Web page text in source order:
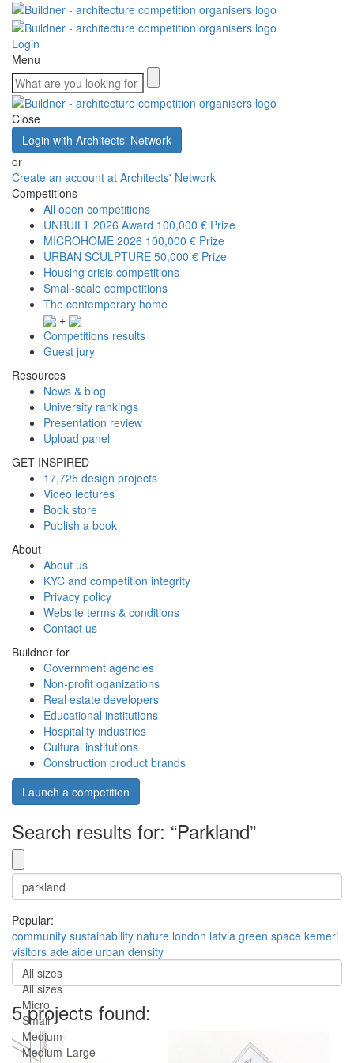
Login
Menu
Close
Login with Architects' Network
or
Create an account at Architects' Network
Competitions
All open competitions
UNBUILT 2026 Award 100,000 € Prize
MICROHOME 2026 100,000 € Prize
URBAN SCULPTURE 50,000 € Prize
Housing crisis competitions
Small-scale competitions
The contemporary home
+
Competitions results
Guest jury
Resources
News & blog
University rankings
Presentation review
Upload panel
GET INSPIRED
17,725 design projects
Video lectures
Book store
Publish a book
About
About us
KYC and competition integrity
Privacy policy
Website terms & conditions
Contact us
Buildner for
Government agencies
Non-profit oganizations
Real estate developers
Educational institutions
Hospitality industries
Cultural institutions
Construction product brands
Launch a competition
Search results for: “Parkland”
Popular:
community sustainability nature london latvia green space kemeri
visitors adelaide urban density
All sizes
All sizes
Micro
Small
Medium
Medium-Large
5 projects found: